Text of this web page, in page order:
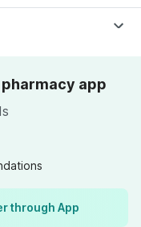
app
through App